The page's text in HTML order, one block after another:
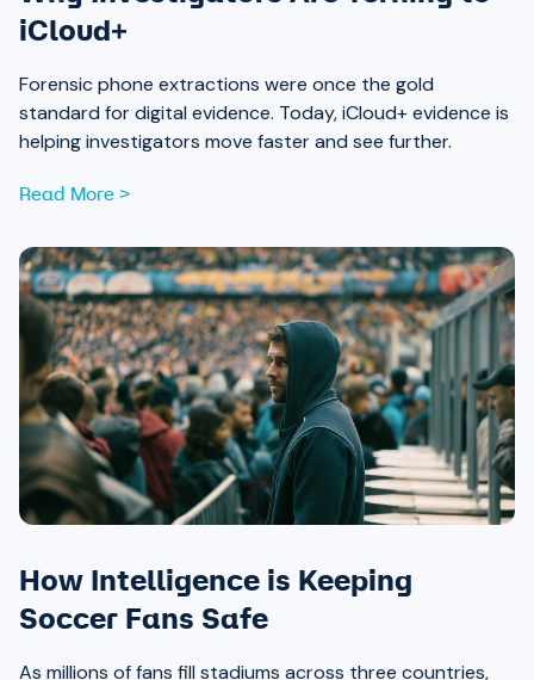
iCloud+
Forensic phone extractions were once the gold
standard for digital evidence. Today, iCloud+ evidence is
helping investigators move faster and see further.
Read More >
How Intelligence is Keeping
Soccer Fans Safe
As millions of fans fill stadiums across three countries,